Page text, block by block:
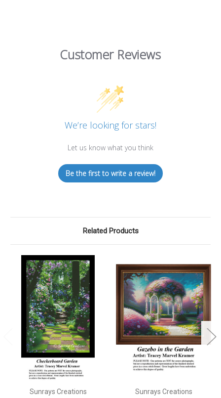
Customer Reviews
We’re looking for stars!
Let us know what you think
Be the first to write a review!
Related Products
Sunrays Creations Sunrays Creations